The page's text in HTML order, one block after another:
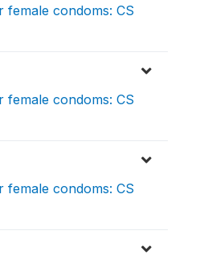
condoms: CS
condoms: CS
condoms: CS